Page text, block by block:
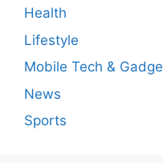
Health
Lifestyle
Mobile Tech &
News
Sports